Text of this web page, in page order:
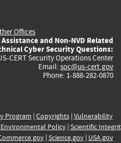
Offices
and Non-NVD Related
Cyber Security Questions:
CERT Security Operations Center
Email: soc@us-cert.gov
Phone: 1-888-282-0870
Program | Copyrights| Vulnerability
Environmental Policy| Scientific
| Science.gov| USA.gov